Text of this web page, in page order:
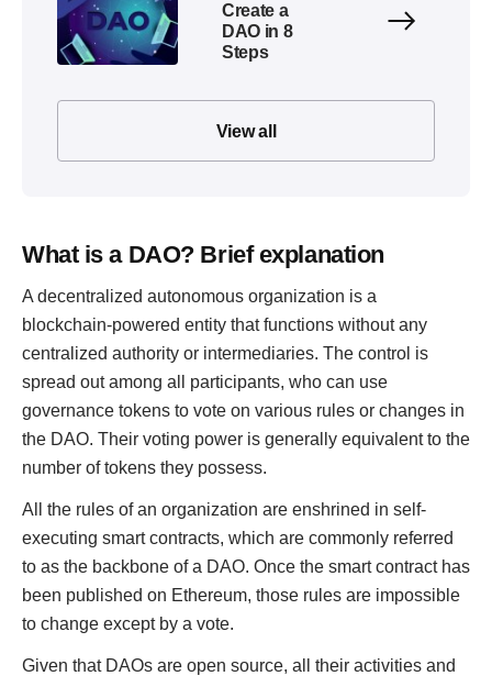
Create a
DAO in 8
Steps
View all
What is a DAO? Brief explanation
A decentralized autonomous organization is a
blockchain-powered entity that functions without any
centralized authority or intermediaries. The control is
spread out among all participants, who can use
governance tokens to vote on various rules or changes in
the DAO. Their voting power is generally equivalent to the
number of tokens they possess.
All the rules of an organization are enshrined in self-
executing smart contracts, which are commonly referred
to as the backbone of a DAO. Once the smart contract has
been published on Ethereum, those rules are impossible
to change except by a vote.
Given that DAOs are open source, all their activities and